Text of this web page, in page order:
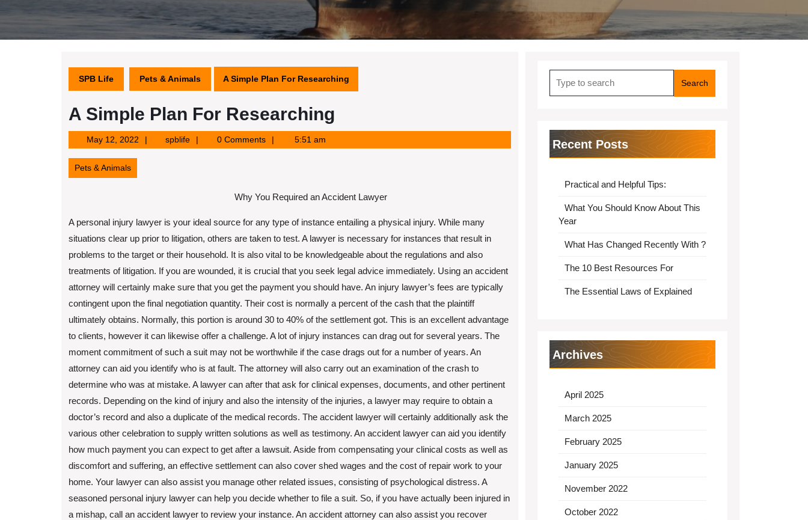
SPB Life Pets & Animals A Simple Plan For Researching
A Simple Plan For Researching
May 12, 2022May
12,
spblifespblife 0 Comments 5:51 am
Pets & Animals
Why You Required an Accident Lawyer
A personal injury lawyer is your ideal source for any type of instance entailing a physical injury. While many
situations clear up prior to litigation, others are taken to test. A lawyer is necessary for instances that result in
problems to the target or their household. It is also vital to be knowledgeable about the regulations and also
treatments of litigation. If you are wounded, it is crucial that you seek legal advice immediately. Using an accident
attorney will certainly make sure that you get the payment you should have. An injury lawyer’s fees are typically
contingent upon the final negotiation quantity. Their cost is normally a percent of the cash that the plaintiff
ultimately obtains. Normally, this portion is around 30 to 40% of the settlement got. This is an excellent advantage
to clients, however it can likewise offer a challenge. A lot of injury instances can drag out for several years. The
moment commitment of such a suit may not be worthwhile if the case drags out for a number of years. An
attorney can aid you identify who is at fault. The attorney will also carry out an examination of the crash to
determine who was at mistake. A lawyer can after that ask for clinical expenses, documents, and other pertinent
records. Depending on the kind of injury and also the intensity of the injuries, a lawyer may require to obtain a
doctor’s record and also a duplicate of the medical records. The accident lawyer will certainly additionally ask the
various other celebration to supply written solutions as well as testimony. An accident lawyer can aid you identify
how much payment you can expect to get after a lawsuit. Aside from compensating your clinical costs as well as
discomfort and suffering, an effective settlement can also cover shed wages and the cost of repair work to your
home. Your lawyer can also assist you manage other related issues, consisting of psychological distress. A
seasoned personal injury lawyer can help you decide whether to file a suit. So, if you have actually been injured in
a mishap, call an accident lawyer to review your instance. An accident attorney can also assist you recover
for:
Recent Posts
Practical and Helpful Tips:
What You Should Know About This
Year
What Has Changed Recently With ?
The 10 Best Resources For
The Essential Laws of Explained
Archives
April 2025
March 2025
February 2025
January 2025
November 2022
October 2022